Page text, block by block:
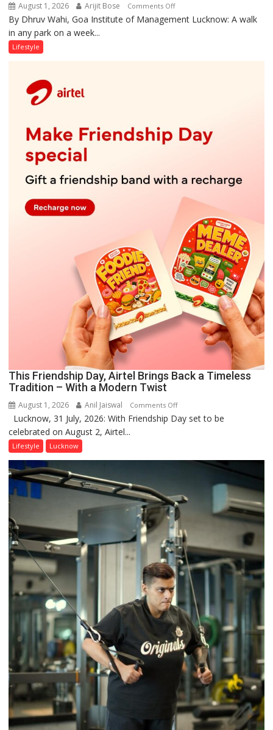
August 1, 2026 Arijit Bose Comments Offon
Screens
By Dhruv Wahi, Goa Institute of Management Lucknow: A walk
in any park on a week...
Lifestyle
This Friendship Day, Airtel Brings Back a Timeless
Tradition – With a Modern Twist
August 1, 2026 Anil Jaiswal Comments Offon
This
a
Timeless
–
With
a
Modern
Twist
Lucknow, 31 July, 2026: With Friendship Day set to be
celebrated on August 2, Airtel...
Lifestyle Lucknow